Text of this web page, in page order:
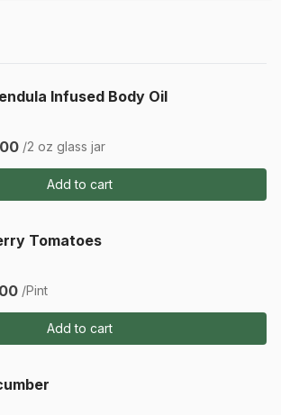
Infused Body Oil
/2 oz glass jar
Add to cart
Tomatoes
/Pint
Add to cart